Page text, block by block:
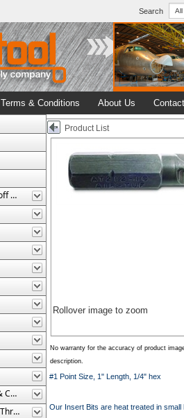
Search
Terms & Conditions About Us
Abrasives / Wire Brushes / Cutoff Wheels
Countersinking Tools (Cutters & Cages)
Cutting Tools (Drill Bits, 6",12", Threaded, Etc.)
Product List
Rollover image to zoom
No warranty for the accuracy of product
description.
#1 Point Size, 1" Length, 1/4" hex
Our Insert Bits are heat treated in